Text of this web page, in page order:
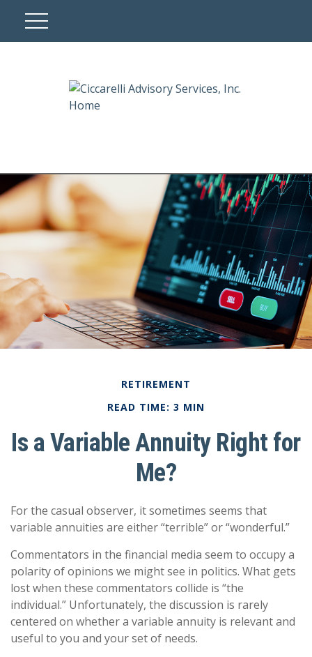
RETIREMENT
READ TIME: 3 MIN
Is a Variable Annuity Right for
Me?
For the casual observer, it sometimes seems that
variable annuities are either “terrible” or “wonderful.”
Commentators in the financial media seem to occupy a
polarity of opinions we might see in politics. What gets
lost when these commentators collide is “the
individual.” Unfortunately, the discussion is rarely
centered on whether a variable annuity is relevant and
useful to you and your set of needs.